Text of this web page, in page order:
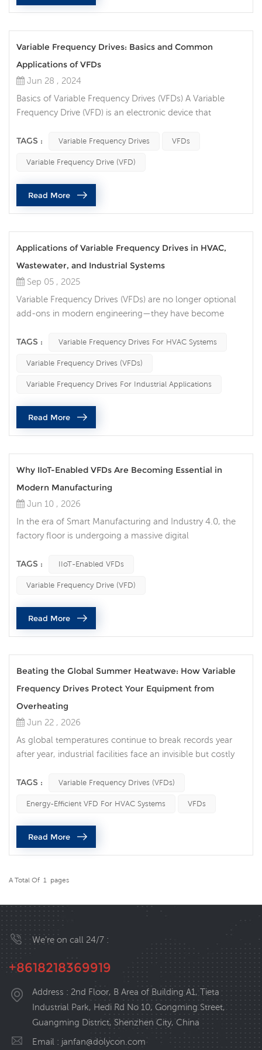
Variable Frequency Drives: Basics and Common
Applications of VFDs
Jun 28 , 2024
Basics of Variable Frequency Drives (VFDs) A Variable
Frequency Drive (VFD) is an electronic device that
varying the frequency and voltage of the power supplied
motor speed needs to be adjusted to match the load
requirements, leading to improved efficiency and
performance. Key Components: ...
TAGS : Variable Frequency Drives VFDs
Variable Frequency Drive (VFD)
Read More
Applications of Variable Frequency Drives in HVAC,
Wastewater, and Industrial Systems
Sep 05 , 2025
Variable Frequency Drives (VFDs) are no longer optional
add-ons in modern engineering—they have become
protection, and intelligent control. Across HVAC,
deliver measurable improvements in performance, cost
savings, and sustainability. Smarter Comfort in HVAC
TAGS : Variable Frequency Drives For HVAC Systems
Variable Frequency Drives (VFDs)
Variable Frequency Drives For Industrial Applications
Read More
Why IIoT-Enabled VFDs Are Becoming Essential in
Modern Manufacturing
Jun 10 , 2026
In the era of Smart Manufacturing and Industry 4.0, the
factory floor is undergoing a massive digital
this evolution, the Variable Frequency Drive (VFD) has
an intelligent data node. Today, traditional motor control
is no longer sufficient for high-efficiency production lines.
Implementing ...
TAGS : IIoT-Enabled VFDs
Variable Frequency Drive (VFD)
Read More
Beating the Global Summer Heatwave: How Variable
Frequency Drives Protect Your Equipment from
Overheating
Jun 22 , 2026
As global temperatures continue to break records year
after year, industrial facilities face an invisible but costly
procurement officers, and maintenance engineers, a
discomfort—it is a direct threat to machinery. High
ambient temperatures degrade electronic components,
accelerate mechanical wear, and tr...
TAGS : Variable Frequency Drives (VFDs)
Energy-Efficient VFD For HVAC Systems VFDs
Read More
A Total Of 1 Pages
We’re on call 24/7 :
+8618218369919
Address : 2nd Floor, B Area of Building A1, Tieta
Industrial Park, Hedi Rd No 10, Gongming Street,
Guangming District, Shenzhen City, China
Email : janfan@dolycon.com